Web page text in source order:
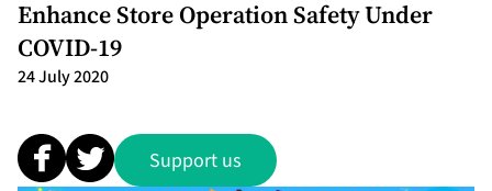
Enhance Store Operation Safety Under
COVID-19
24 July 2020
Support us